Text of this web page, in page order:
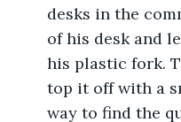
desks in the
of his desk and
his plastic fork.
top it off with a
way to find the